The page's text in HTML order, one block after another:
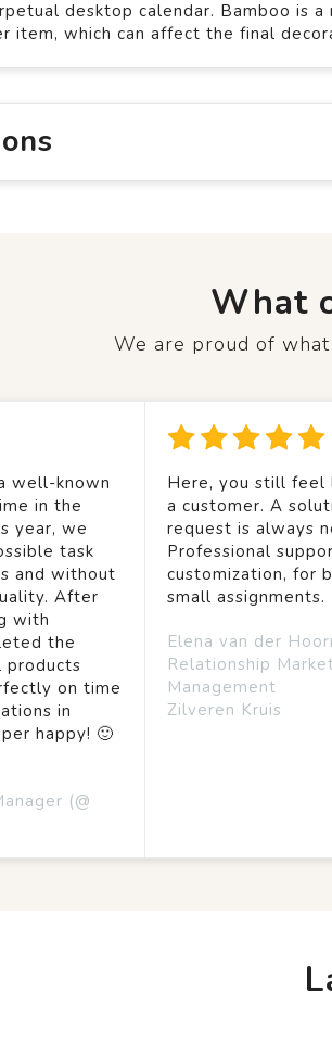
desktop calendar. Bamboo is
item, which can affect the final
What
We are proud of
well-known
in the
year, we
task
and without
After
with
the
products
on time
in
happy! 🙂
(@
Here, you still feel
a customer. A
request is always
Professional
customization, for
small assignments.
Elena van der
Relationship
Management
Zilveren Kruis